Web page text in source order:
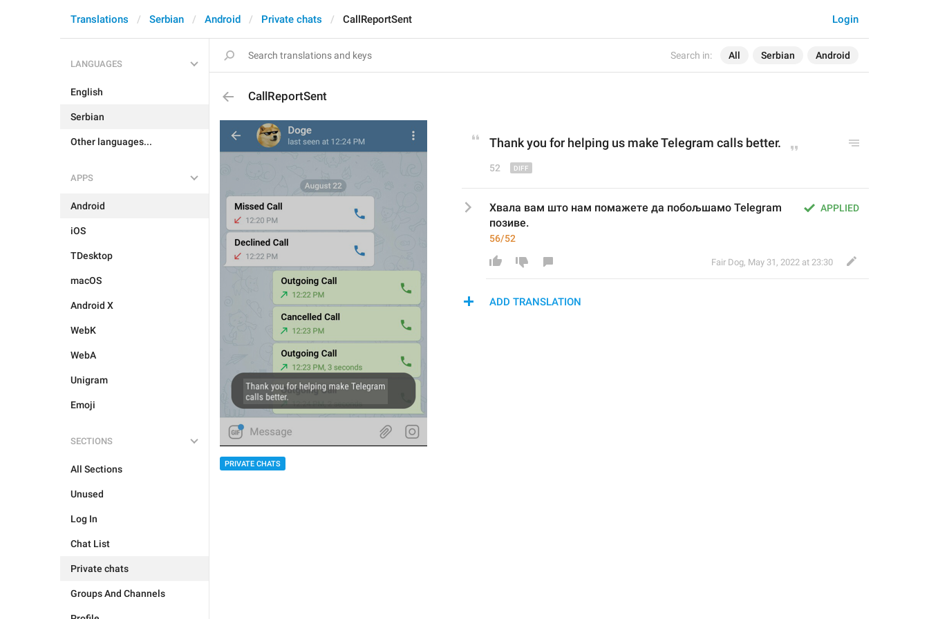
Search in: All Serbian Android
Login
Translations Serbian Android Private chats CallReportSent
LANGUAGES
English
Serbian
Other languages...
APPS
Android
iOS
TDesktop
macOS
Android X
WebK
WebA
Unigram
Emoji
SECTIONS
All Sections
Unused
Log In
Chat List
Private chats
Groups And Channels
CallReportSent
PRIVATE CHATS
Thank you for helping us make Telegram calls better.
52
APPLIED
Хвала вам што нам помажете да побољшамо Telegram
позиве.
56/52
Fair Dog, May 31, 2022 at 23:30
ADD TRANSLATION